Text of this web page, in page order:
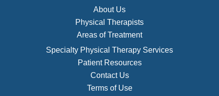
About Us
Physical Therapists
Areas of Treatment
Specialty Physical Therapy Services
Patient Resources
Contact Us
Terms of Use